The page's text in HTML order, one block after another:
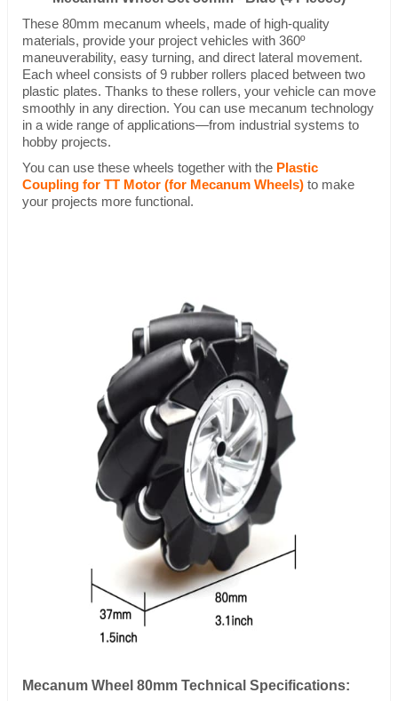
These 80mm mecanum wheels, made of high-quality
materials, provide your project vehicles with 360º
maneuverability, easy turning, and direct lateral movement.
Each wheel consists of 9 rubber rollers placed between two
plastic plates. Thanks to these rollers, your vehicle can move
smoothly in any direction. You can use mecanum technology
in a wide range of applications—from industrial systems to
hobby projects.
You can use these wheels together with the Plastic
Coupling for TT Motor (for Mecanum Wheels) to make
your projects more functional.
Mecanum Wheel 80mm Technical Specifications: